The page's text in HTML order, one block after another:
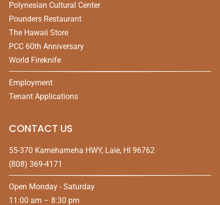
Polynesian Cultural Center
Pounders Restaurant
The Hawaii Store
PCC 60th Anniversary
World Fireknife
Employment
Tenant Applications
CONTACT US
55-370 Kamehameha HWY, Laie, HI 96762
(808) 369-4171
Open Monday - Saturday
11:00 am – 8:30 pm